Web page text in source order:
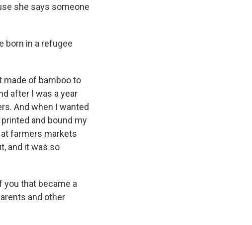
she says someone
born in a refugee
made of bamboo to
after I was a year
And when I wanted
and bound my
farmers markets
and it was so
you that became a
and other